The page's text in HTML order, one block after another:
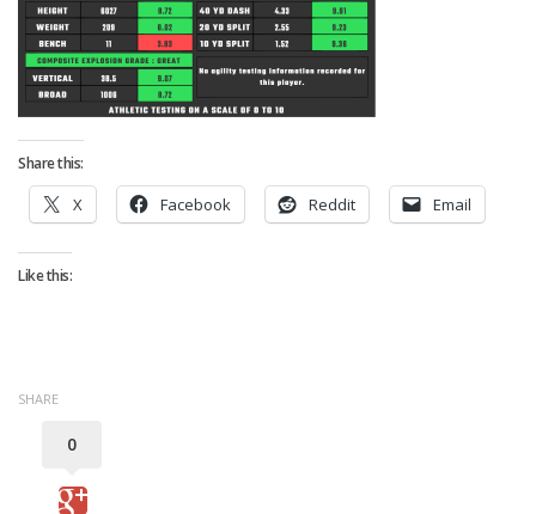
Fantasy Football is Like Stock Picking
Use Projections, Not Rankings
Who has the Best Seasonal Projections?
Share this:
X Facebook Reddit Email
Like this:
SHARE
0